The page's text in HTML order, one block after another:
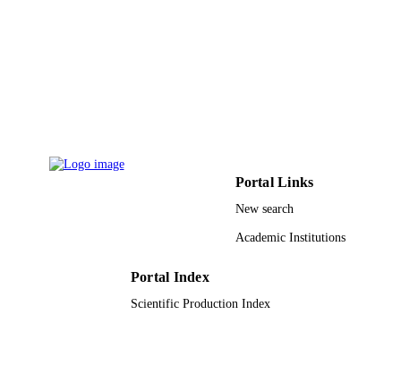
Portal Links
New search
Academic Institutions
Portal Index
Scientific Production Index